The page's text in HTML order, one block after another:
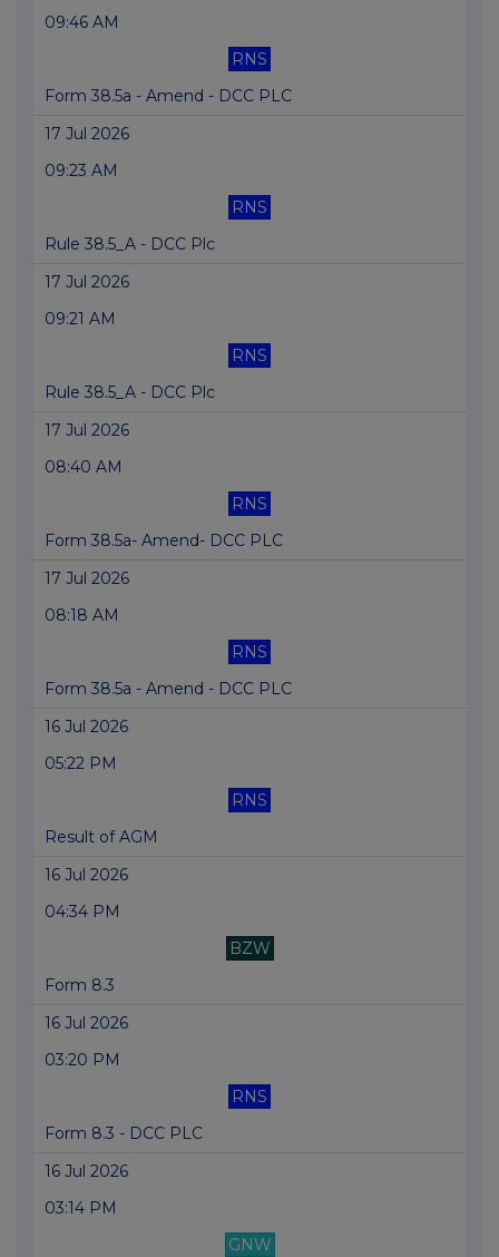
09:46 AM
RNS
Form 38.5a - Amend - DCC PLC
17 Jul 2026
09:23 AM
RNS
Rule 38.5_A - DCC Plc
17 Jul 2026
09:21 AM
RNS
Rule 38.5_A - DCC Plc
17 Jul 2026
08:40 AM
RNS
Form 38.5a- Amend- DCC PLC
17 Jul 2026
08:18 AM
RNS
Form 38.5a - Amend - DCC PLC
16 Jul 2026
05:22 PM
RNS
Result of AGM
16 Jul 2026
04:34 PM
BZW
Form 8.3
16 Jul 2026
03:20 PM
RNS
Form 8.3 - DCC PLC
16 Jul 2026
03:14 PM
GNW